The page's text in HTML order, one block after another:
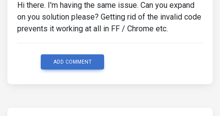
Hi there. I'm having the same issue. Can you expand
on you solution please? Getting rid of the invalid code
prevents it working at all in FF / Chrome etc.
ADD COMMENT